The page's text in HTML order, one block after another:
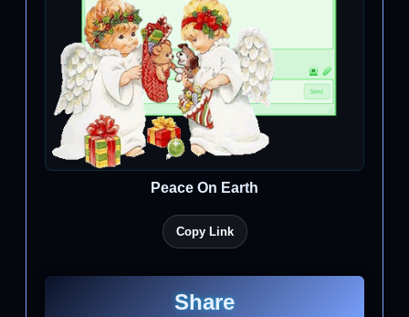
Peace On Earth
Copy Link
Share